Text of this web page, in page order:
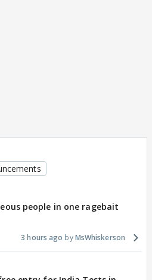
people in one ragebait
3 hours ago MsWhiskerson